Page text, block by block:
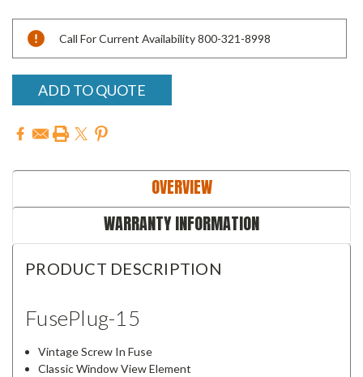
Current
Stock:
Call For Current Availability 800-321-8998
ADD TO QUOTE
OVERVIEW
WARRANTY INFORMATION
PRODUCT DESCRIPTION
FusePlug-15
Vintage Screw In Fuse
Classic Window View Element